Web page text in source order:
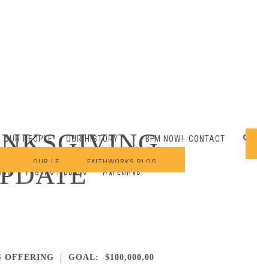
OUR PEOPLE OUR HISTORY
OUR LEGACY
LEGACY LIBRARY
BFM NOW!
FAITHWORKS BLOG
CALENDAR
CONTACT
OFFERING | GOAL: $100,000.00